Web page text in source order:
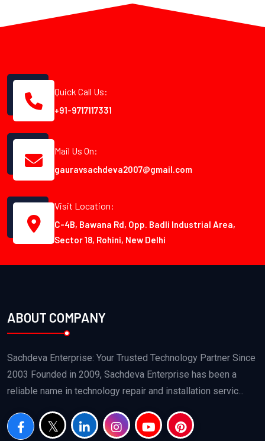
Quick Call Us:
+91-9717117331
Mail Us On:
gauravsachdeva2007@gmail.com
Visit Location:
C-4B, Bawana Rd, Opp. Badli Industrial Area,
Sector 18, Rohini, New Delhi
ABOUT COMPANY
Sachdeva Enterprise: Your Trusted Technology Partner Since
2003 Founded in 2009, Sachdeva Enterprise has been a
reliable name in technology repair and installation servic...